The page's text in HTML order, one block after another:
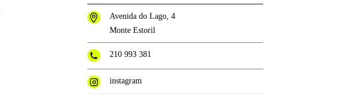
Avenida do Lago, 4
Monte Estoril
210 993 381
instagram